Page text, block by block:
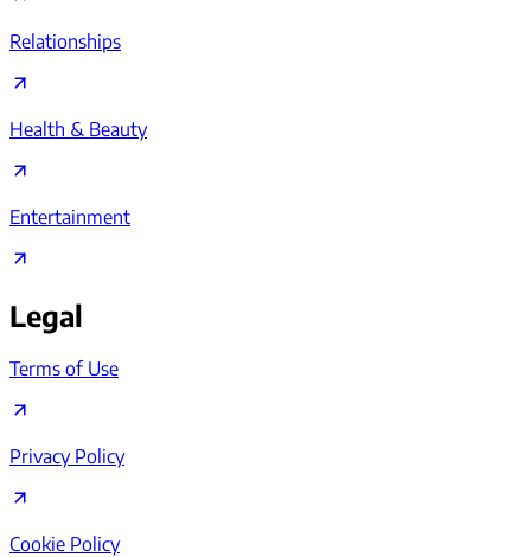
Relationships
Health & Beauty
Entertainment
Legal
Terms of Use
Privacy Policy
Cookie Policy